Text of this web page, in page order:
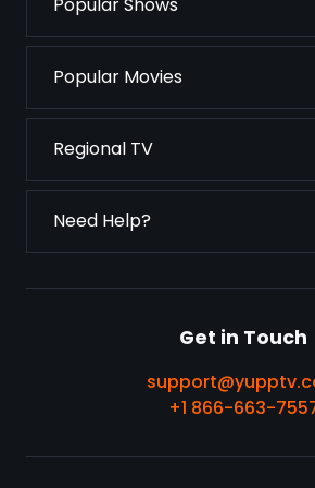
Popular Movies
Regional TV
Need Help?
Get in Touch
+1 866-663-